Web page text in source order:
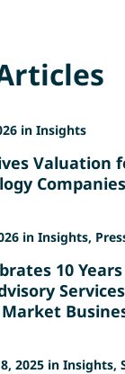
in Insights
Valuation
Companies
in Insights,
10
2025 in Insights,